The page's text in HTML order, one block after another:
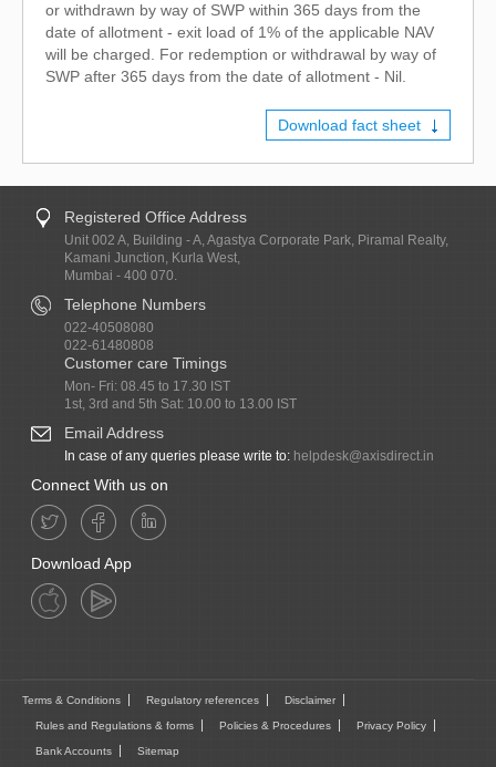
or withdrawn by way of SWP within 365 days from the
date of allotment - exit load of 1% of the applicable NAV
will be charged. For redemption or withdrawal by way of
SWP after 365 days from the date of allotment - Nil.
Download fact sheet
Registered Office Address
Unit 002 A, Building - A, Agastya Corporate Park, Piramal Realty,
Kamani Junction, Kurla West,
Mumbai - 400 070.
Telephone Numbers
022-40508080
022-61480808
Customer care Timings
Mon- Fri: 08.45 to 17.30 IST
1st, 3rd and 5th Sat: 10.00 to 13.00 IST
Email Address
In case of any queries please write to: helpdesk@axisdirect.in
Connect With us on
Download App
Terms & Conditions Regulatory references Disclaimer
Rules and Regulations & forms Policies & Procedures Privacy Policy
Bank Accounts Sitemap